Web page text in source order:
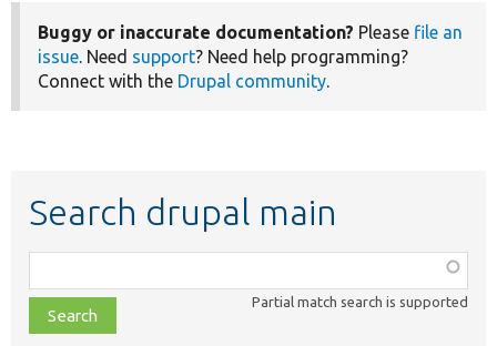
Buggy or inaccurate documentation? Please file an
issue . Need support? Need help programming?
Connect with the Drupal community
Search drupal main
class,
file,
topic,
Partial match search is supported